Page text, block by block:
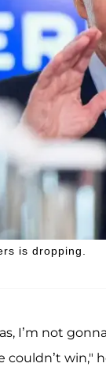
is dropping.
I’m not
couldn’t win,"